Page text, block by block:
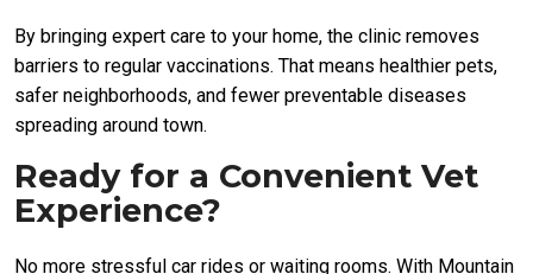
By bringing expert care to your home, the clinic removes
barriers to regular vaccinations. That means healthier pets,
safer neighborhoods, and fewer preventable diseases
spreading around town.
Ready for a Convenient Vet
Experience?
No more stressful car rides or waiting rooms. With Mountain